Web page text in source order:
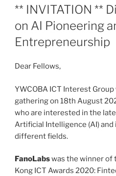
ON
** INVITATION **
on AI Pioneering
Entrepreneurship
Dear Fellows,
YWCOBA ICT Interest
gathering on 18th August
who are interested in the
Artificial Intelligence (AI)
different fields.
FanoLabswas the winner of
Kong ICT Awards 2020: